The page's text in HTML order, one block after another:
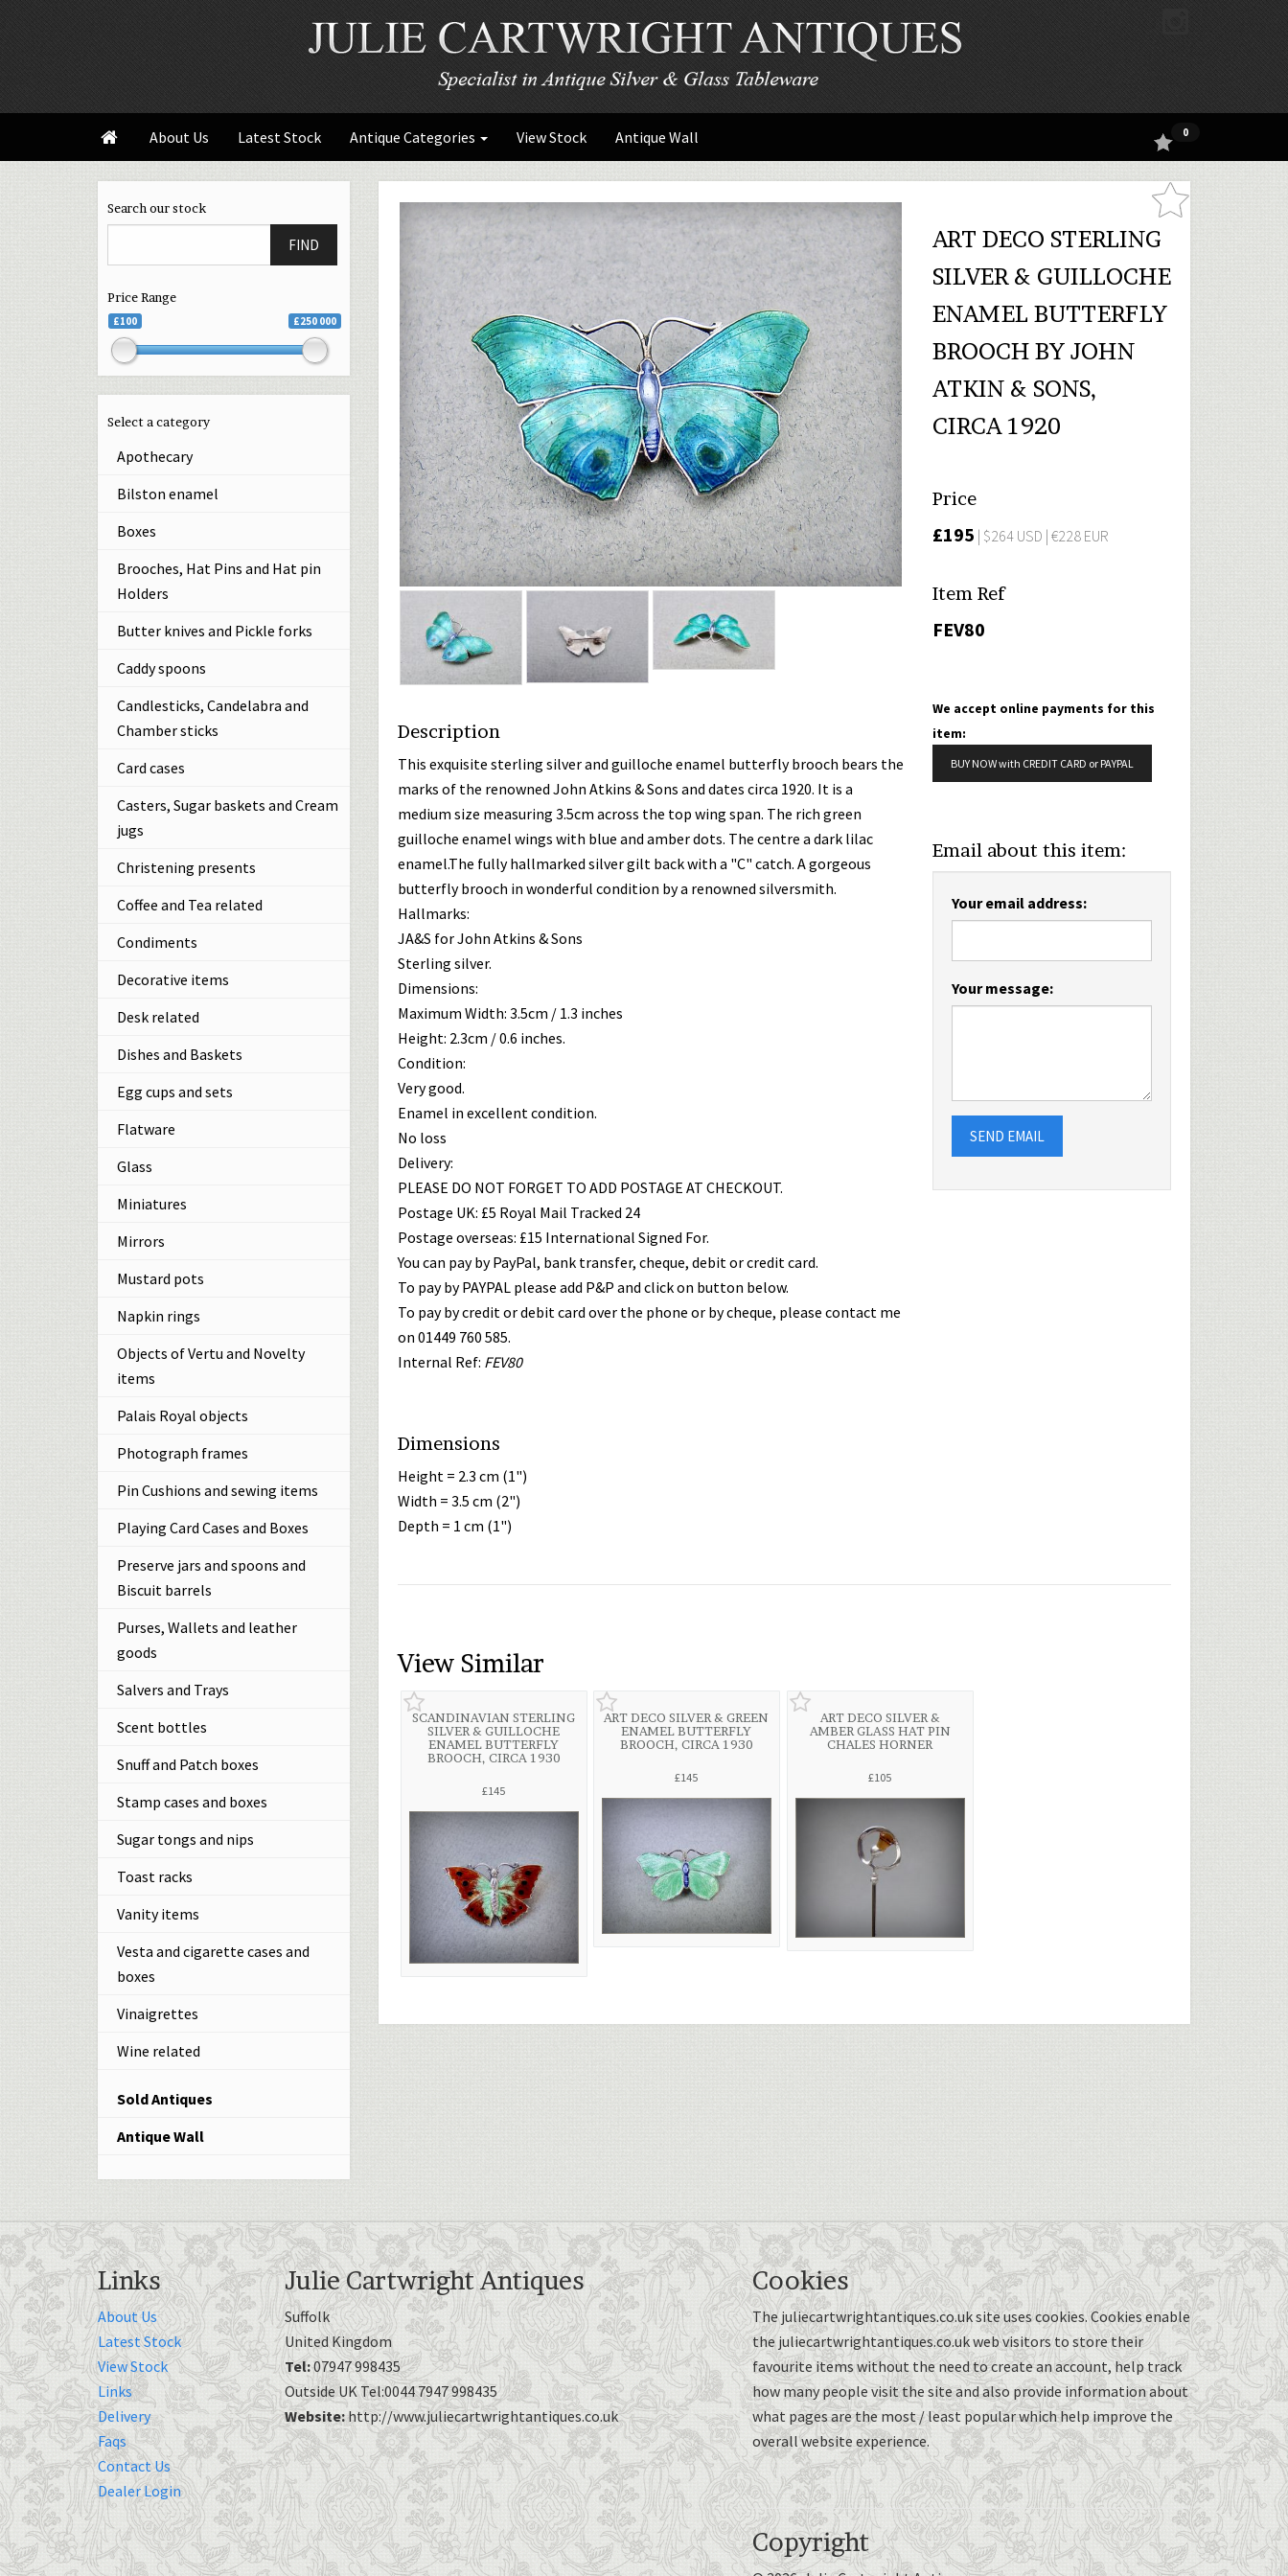
 About Us Latest Stock Antique Categories View Stock Antique Wall 0
Description
This exquisite sterling silver and guilloche enamel butterfly brooch bears the
marks of the renowned John Atkins & Sons and dates circa 1920. It is a
medium size measuring 3.5cm across the top wing span. The rich green
guilloche enamel wings with blue and amber dots. The centre a dark lilac
enamel.The fully hallmarked silver gilt back with a "C" catch. A gorgeous
butterfly brooch in wonderful condition by a renowned silversmith.
Hallmarks:
JA&S for John Atkins & Sons
Sterling silver.
Dimensions:
Maximum Width: 3.5cm / 1.3 inches
Height: 2.3cm / 0.6 inches.
Condition:
Very good.
Enamel in excellent condition.
No loss
Delivery:
PLEASE DO NOT FORGET TO ADD POSTAGE AT CHECKOUT.
Postage UK: £5 Royal Mail Tracked 24
Postage overseas: £15 International Signed For.
You can pay by PayPal, bank transfer, cheque, debit or credit card.
To pay by PAYPAL please add P&P and click on button below.
To pay by credit or debit card over the phone or by cheque, please contact me
on 01449 760 585.
Internal Ref: FEV80
Dimensions
Height = 2.3 cm (1")
Width = 3.5 cm (2")
Depth = 1 cm (1")
ART DECO STERLING
SILVER & GUILLOCHE
ENAMEL BUTTERFLY
BROOCH BY JOHN
ATKIN & SONS,
CIRCA 1920
Price
£195 | $264 USD | €228 EUR
Item Ref
FEV80
We accept online payments for this
item:
BUY NOW with CREDIT CARD or PAYPAL
Email about this item:
Your email address:
Your message:
SEND EMAIL
View Similar
SCANDINAVIAN STERLING
SILVER & GUILLOCHE
ENAMEL BUTTERFLY
BROOCH, CIRCA 1930
£145
ART DECO SILVER & GREEN
ENAMEL BUTTERFLY
BROOCH, CIRCA 1930
£145
ART DECO SILVER &
AMBER GLASS HAT PIN
CHALES HORNER
£105
Search our stock
FIND
Price Range
£100 £250 000
Select a category
Apothecary
Bilston enamel
Boxes
Brooches, Hat Pins and Hat pin
Holders
Butter knives and Pickle forks
Caddy spoons
Candlesticks, Candelabra and
Chamber sticks
Card cases
Casters, Sugar baskets and Cream
jugs
Christening presents
Coffee and Tea related
Condiments
Decorative items
Desk related
Dishes and Baskets
Egg cups and sets
Flatware
Glass
Miniatures
Mirrors
Mustard pots
Napkin rings
Objects of Vertu and Novelty
items
Palais Royal objects
Photograph frames
Pin Cushions and sewing items
Playing Card Cases and Boxes
Preserve jars and spoons and
Biscuit barrels
Purses, Wallets and leather
goods
Salvers and Trays
Scent bottles
Snuff and Patch boxes
Stamp cases and boxes
Sugar tongs and nips
Toast racks
Vanity items
Vesta and cigarette cases and
boxes
Vinaigrettes
Wine related
Sold Antiques
Antique Wall
Links
About Us
Latest Stock
View Stock
Links
Delivery
Faqs
Contact Us
Dealer Login
Julie Cartwright Antiques
Suffolk
United Kingdom
Tel:07947 998435
Outside UK Tel:0044 7947 998435
Website:http://www.juliecartwrightantiques.co.uk
Cookies
The juliecartwrightantiques.co.uk site uses cookies. Cookies enable
the juliecartwrightantiques.co.uk web visitors to store their
favourite items without the need to create an account, help track
how many people visit the site and also provide information about
what pages are the most / least popular which help improve the
overall website experience.
Copyright